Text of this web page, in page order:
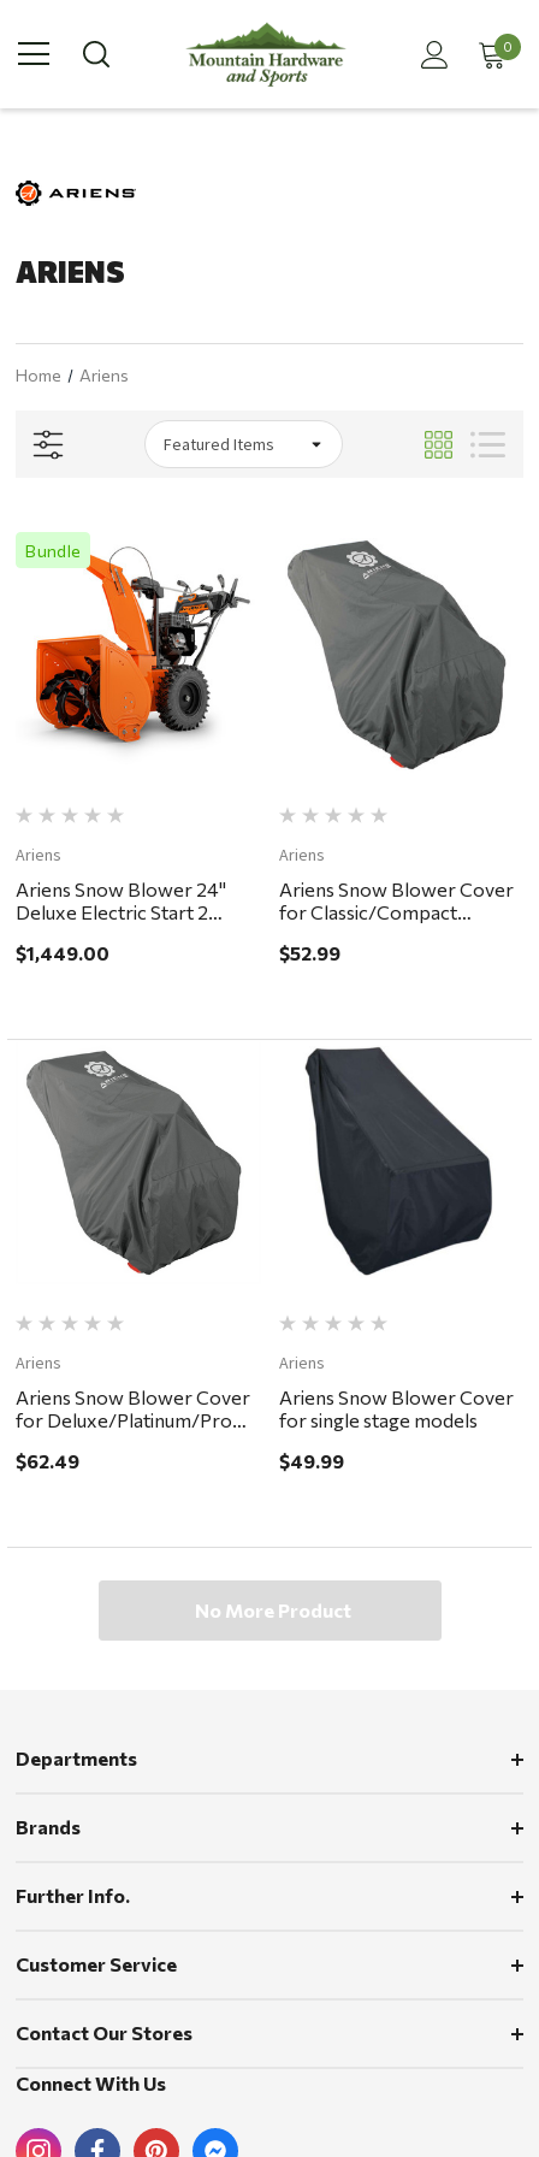
0
ARIENS
Home Ariens
Bundle
Ariens
Ariens Snow Blower 24"
Deluxe Electric Start 2
local delivery ONLY
$1,449.00
Ariens
Ariens Snow Blower Cover
for Classic/Compact
$52.99
Ariens
Ariens Snow Blower Cover
for Deluxe/Platinum/Pro
$62.49
Ariens
Ariens Snow Blower Cover
for single stage models
$49.99
No More Product
Departments
Brands
Further Info.
Customer Service
Contact Our Stores
Connect With Us